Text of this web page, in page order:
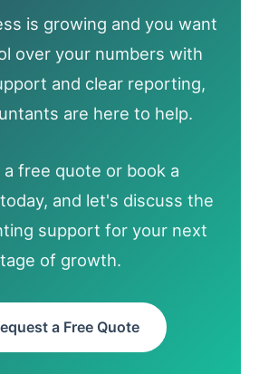
is growing and you want
over your numbers with
and clear reporting,
are here to help.
a free quote or book a
and let's discuss the
support for your next
of growth.
a Free Quote